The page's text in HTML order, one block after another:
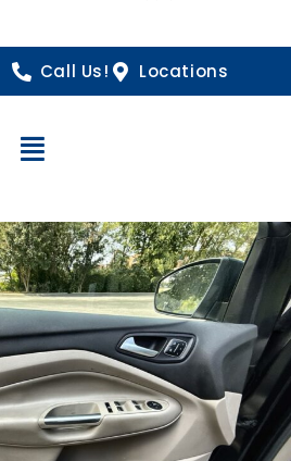
Call Us! Locations
Open Navigation